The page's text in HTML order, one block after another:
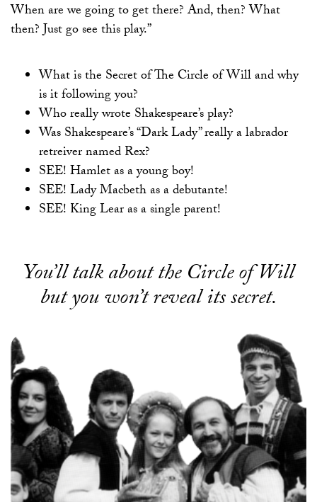
When are we going to get there? And, then? What
then? Just go see this play.”
What is the Secret of The Circle of Will and why
is it following you?
Who really wrote Shakespeare’s play?
Was Shakespeare’s “Dark Lady” really a labrador
retreiver named Rex?
SEE! Hamlet as a young boy!
SEE! Lady Macbeth as a debutante!
SEE! King Lear as a single parent!
You’ll talk about the Circle of Will
but you won’t reveal its secret.